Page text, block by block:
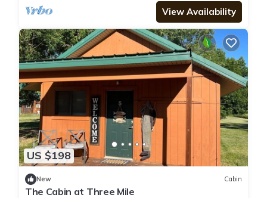
View Availability
US $198
New Cabin
The Cabin at Three Mile